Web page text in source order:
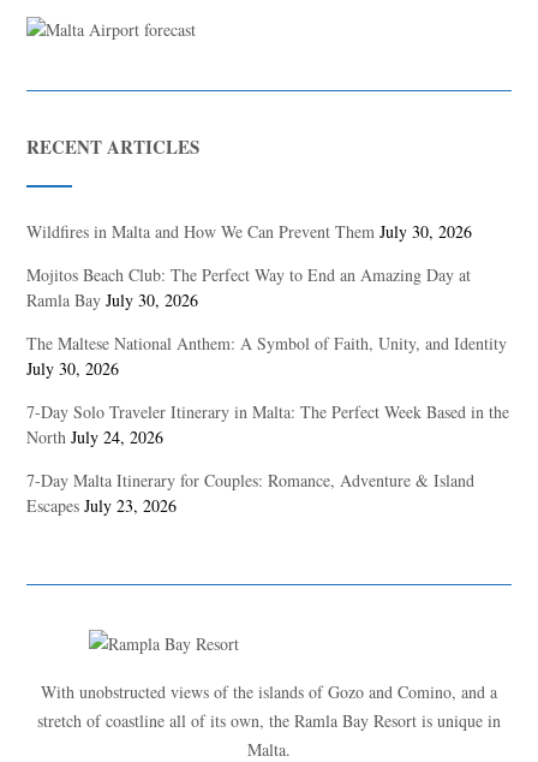
RECENT ARTICLES
Wildfires in Malta and How We Can Prevent Them July 30, 2026
Mojitos Beach Club: The Perfect Way to End an Amazing Day at
Ramla Bay July 30, 2026
The Maltese National Anthem: A Symbol of Faith, Unity, and Identity
July 30, 2026
7-Day Solo Traveler Itinerary in Malta: The Perfect Week Based in the
North July 24, 2026
7-Day Malta Itinerary for Couples: Romance, Adventure & Island
Escapes July 23, 2026
With unobstructed views of the islands of Gozo and Comino, and a
stretch of coastline all of its own, the Ramla Bay Resort is unique in
Malta.